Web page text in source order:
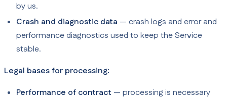
by us.
Crash and diagnostic data — crash logs and error and
performance diagnostics used to keep the Service
stable.
Legal bases for processing:
Performance of contract — processing is necessary